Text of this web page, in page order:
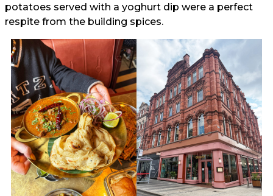
potatoes served with a yoghurt dip were a perfect
respite from the building spices.